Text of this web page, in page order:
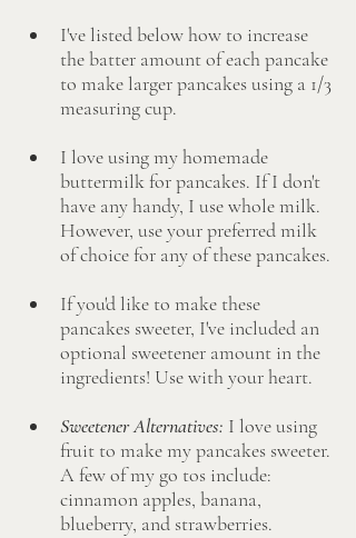
I've listed below how to increase
the batter amount of each pancake
to make larger pancakes using a 1/3
measuring cup.
I love using my homemade
buttermilk for pancakes. If I don't
have any handy, I use whole milk.
However, use your preferred milk
of choice for any of these pancakes.
If you'd like to make these
pancakes sweeter, I've included an
optional sweetener amount in the
ingredients! Use with your heart.
Sweetener Alternatives: I love using
fruit to make my pancakes sweeter.
A few of my go tos include:
cinnamon apples, banana,
blueberry, and strawberries.